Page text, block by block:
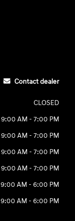
Contact dealer
CLOSED
9:00 AM - 7:00 PM
9:00 AM - 7:00 PM
9:00 AM - 7:00 PM
9:00 AM - 7:00 PM
9:00 AM - 6:00 PM
9:00 AM - 6:00 PM